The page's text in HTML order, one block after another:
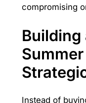
compromising
Building
Instead of